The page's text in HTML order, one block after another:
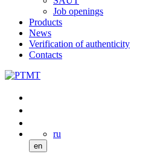
Job openings
Products
News
Verification of authenticity
Contacts
ru
en